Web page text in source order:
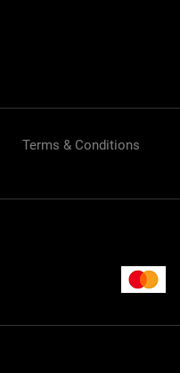
Terms & Conditions